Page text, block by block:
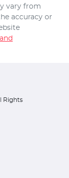
vary from
accuracy or
Rights